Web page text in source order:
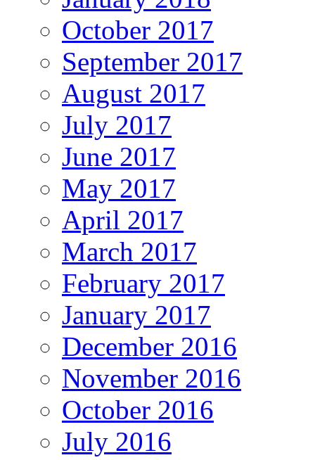
October 2017
September 2017
August 2017
July 2017
June 2017
May 2017
April 2017
March 2017
February 2017
January 2017
December 2016
November 2016
October 2016
July 2016